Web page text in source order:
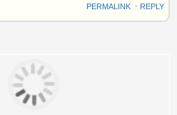
PERMALINK⋅ REPLY